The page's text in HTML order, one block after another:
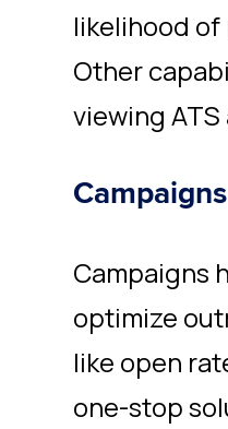
likelihood of
Other
viewing
Campaigns
Campaigns
optimize
like open
one-stop